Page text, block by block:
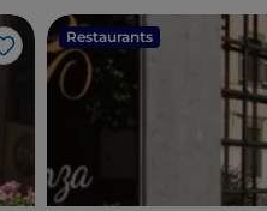
Like
Restaurants